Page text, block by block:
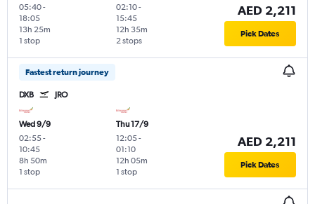
05:40-
18:05
1 stop
13h 25m
02:10-
15:45
2 stops
12h 35m
AED 2,211
Pick Dates
Fastest return journey
DXB JRO
Wed 9/9
02:55-
10:45
1 stop
8h 50m
Thu 17/9
12:05-
01:10
1 stop
12h 05m
AED 2,211
Pick Dates